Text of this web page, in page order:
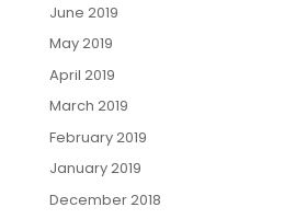
June 2019
May 2019
April 2019
March 2019
February 2019
January 2019
December 2018